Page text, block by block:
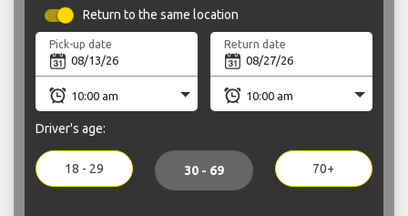
Return to the same location
Pick-up date Return date
Driver's age:
18 - 29 30 - 69 70+